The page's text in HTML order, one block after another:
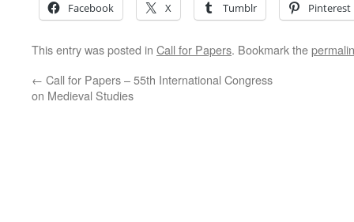
Facebook X Tumblr Pinterest
This entry was posted in Call for Papers. Bookmark the
← Call for Papers – 55th International Congress
on Medieval Studies